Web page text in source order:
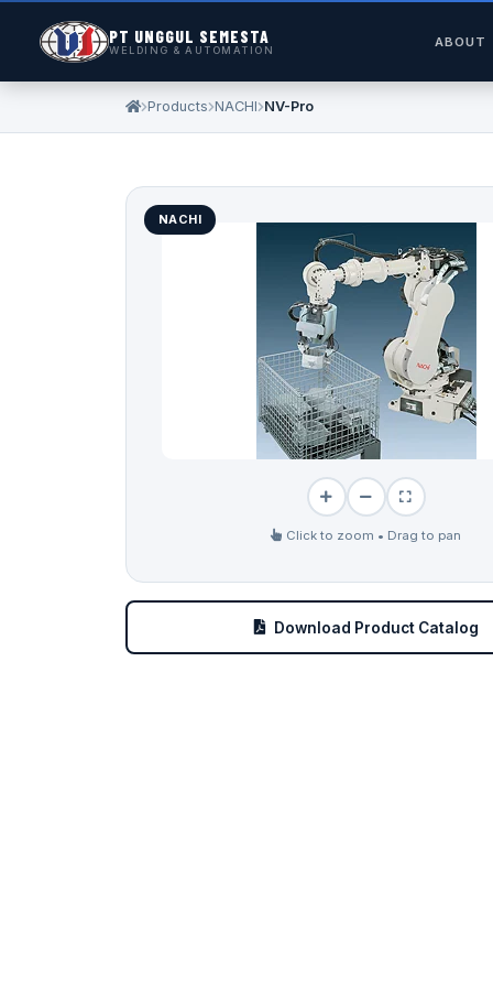
PT UNGGUL SEMESTA
WELDING & AUTOMATION
ABOUT
Products NACHI NV-Pro
NACHI
Click to zoom • Drag to pan
Download Product Catalog